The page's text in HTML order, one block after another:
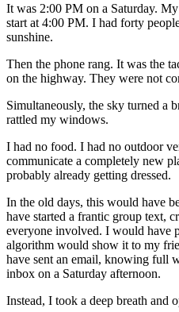
It was 2:00 PM on a Saturday.
start at 4:00 PM. I had forty
sunshine.
Then the phone rang. It was the
on the highway. They were not
Simultaneously, the sky turned a
rattled my windows.
I had no food. I had no outdoor
communicate a completely new
probably already getting dressed.
In the old days, this would have
have started a frantic group text,
everyone involved. I would have
algorithm would show it to my
have sent an email, knowing full
inbox on a Saturday afternoon.
Instead, I took a deep breath and